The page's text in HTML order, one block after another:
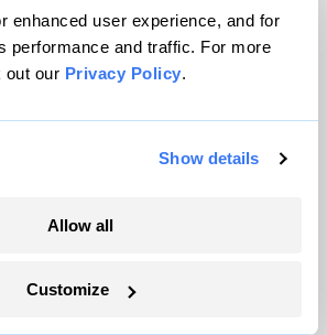
enhanced user experience, and for
performance and traffic. For more
out our Privacy Policy.
Show details
Allow all
Customize
MLK, Jr. Day, my